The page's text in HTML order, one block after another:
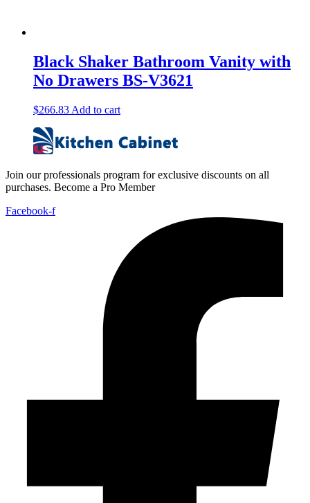
Black Shaker Bathroom Vanity with
No Drawers BS-V3621
$266.83 Add to cart
Join our professionals program for exclusive discounts on all
purchases. Become a Pro Member
Facebook-f